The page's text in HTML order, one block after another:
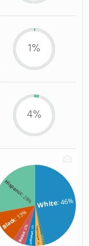
1%
4%
White: 46%
Hispanic
: 28%
Black
: 13%
Asian
: 5%
Unknown
: 4% Two or more
: 3%
Non Resident
: 1%